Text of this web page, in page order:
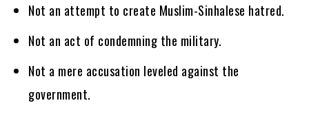
Not an attempt to create Muslim-Sinhalese hatred.
Not an act of condemning the military.
Not a mere accusation leveled against the
government.